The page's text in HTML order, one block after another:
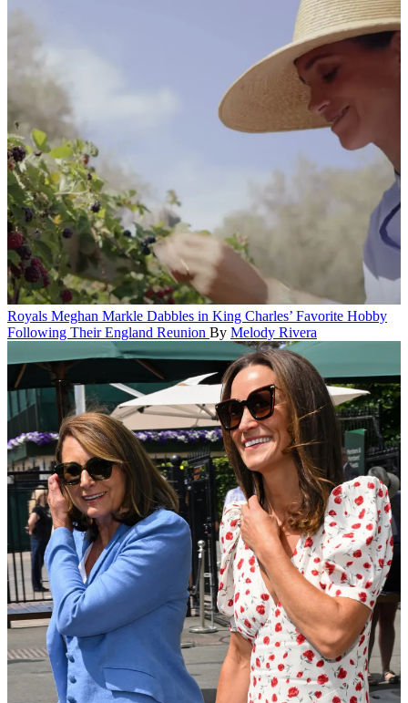
Royals Meghan Markle Dabbles in King Charles’ Favorite Hobby
Following Their England Reunion By Melody Rivera